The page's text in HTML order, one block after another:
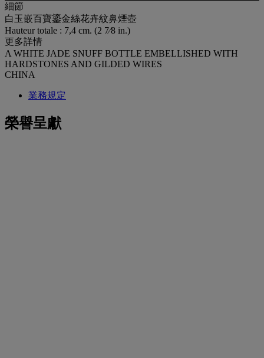
細節
白玉嵌百寶鎏金絲花卉紋鼻煙壺
Hauteur totale : 7,4 cm. (2 7⁄8 in.)
更多詳情
A WHITE JADE SNUFF BOTTLE EMBELLISHED WITH
HARDSTONES AND GILDED WIRES
CHINA
業務規定
榮譽呈獻